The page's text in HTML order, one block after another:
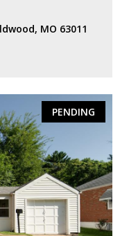
MO 63011
PENDING